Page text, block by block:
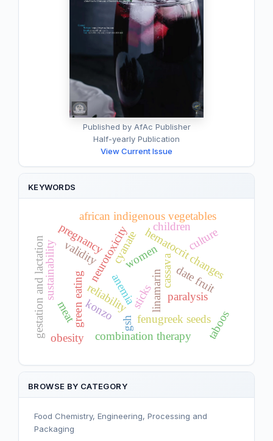
Published by AfAc Publisher
Half-yearly Publication
View Current Issue
KEYWORDS
cyanate
neurotoxicity
linamarin paralysis
konzo
cassava
anemia
hematocrit changes
pregnancy
women
date fruit
fenugreek seeds
gsh
combination therapy
green eating
meat reliability
sustainability validity
african indigenous vegetables
children
obesity
sticks
culture
taboos
gestation and lactation
BROWSE BY CATEGORY
Food Chemistry, Engineering, Processing and
Packaging